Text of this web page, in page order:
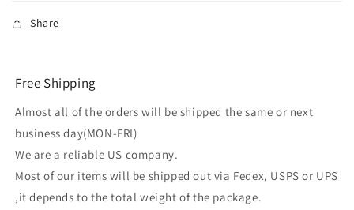
Share
Free Shipping
Almost all of the orders will be shipped the same or next
business day(MON-FRI)
We are a reliable US company.
Most of our items will be shipped out via Fedex, USPS or UPS
,it depends to the total weight of the package.